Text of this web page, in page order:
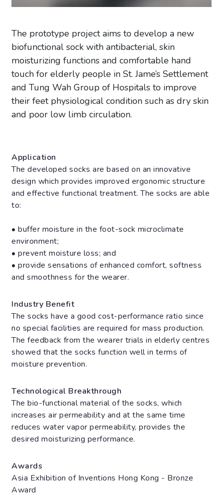
The prototype project aims to develop a new
biofunctional sock with antibacterial, skin
moisturizing functions and comfortable hand
touch for elderly people in St. Jame’s Settlement
and Tung Wah Group of Hospitals to improve
their feet physiological condition such as dry skin
and poor low limb circulation.
Application
The developed socks are based on an innovative
design which provides improved ergonomic structure
and effective functional treatment. The socks are able
to:
• buffer moisture in the foot-sock microclimate
environment;
• prevent moisture loss; and
• provide sensations of enhanced comfort, softness
and smoothness for the wearer.
Industry Benefit
The socks have a good cost-performance ratio since
no special facilities are required for mass production.
The feedback from the wearer trials in elderly centres
showed that the socks function well in terms of
moisture prevention.
Technological Breakthrough
The bio-functional material of the socks, which
increases air permeability and at the same time
reduces water vapor permeability, provides the
desired moisturizing performance.
Awards
Asia Exhibition of Inventions Hong Kong - Bronze
Award